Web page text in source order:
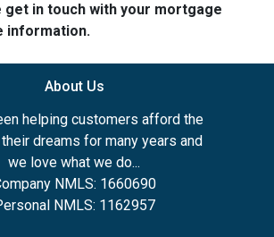
get in touch with your mortgage
information.
About Us
helping customers afford the
dreams for many years and
we love what we do...
NMLS: 1660690
NMLS: 1162957